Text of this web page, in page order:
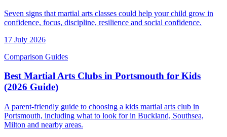
Seven signs that martial arts classes could help your child grow in
confidence, focus, discipline, resilience and social confidence.
17 July 2026
Comparison Guides
Best Martial Arts Clubs in Portsmouth for Kids
(2026 Guide)
A parent-friendly guide to choosing a kids martial arts club in
Portsmouth, including what to look for in Buckland, Southsea,
Milton and nearby areas.